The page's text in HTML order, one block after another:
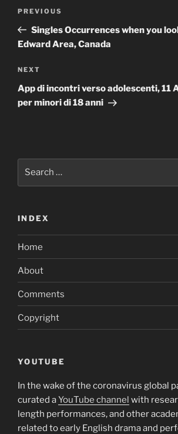
Previous
Post
PREVIOUS
Singles Occurrences when you
Edward Area, Canada
Next
Post
NEXT
App di incontri verso adolescenti, 11
per minori di 18 anni
INDEX
Home
About
Comments
Copyright
YOUTUBE
In the wake of the coronavirus global
curated aYouTube channel with
length performances, and other
related to early English drama and